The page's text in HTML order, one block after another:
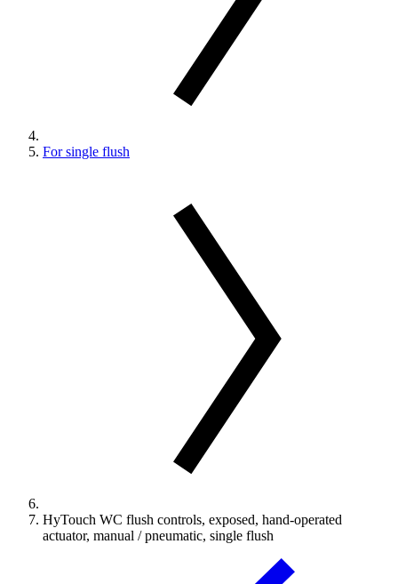
For single flush
HyTouch WC flush controls, exposed, hand-operated
actuator, manual / pneumatic, single flush